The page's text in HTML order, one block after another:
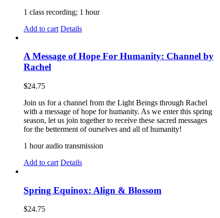
1 class recording; 1 hour
Add to cart Details
A Message of Hope For Humanity: Channel by
Rachel
$24.75
Join us for a channel from the Light Beings through Rachel
with a message of hope for humanity. As we enter this spring
season, let us join together to receive these sacred messages
for the betterment of ourselves and all of humanity!
1 hour audio transmission
Add to cart Details
Spring Equinox: Align & Blossom
$24.75